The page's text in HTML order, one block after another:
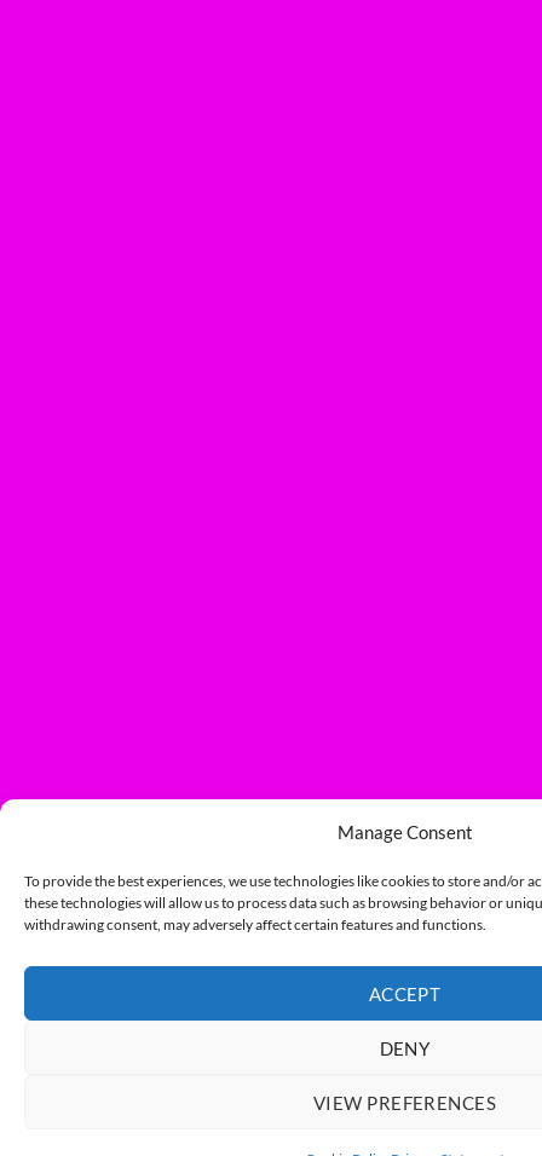
Manage Consent
To provide the best experiences, we use technologies like cookies to store and/or
these technologies will allow us to process data such as browsing behavior or
withdrawing consent, may adversely affect certain features and functions.
ACCEPT
DENY
VIEW PREFERENCES